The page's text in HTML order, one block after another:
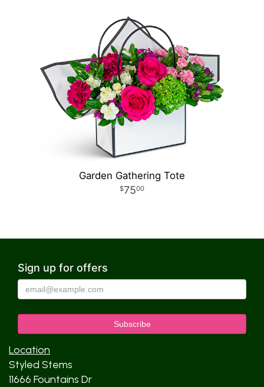
Garden Gathering Tote
7500
Sign up for offers
Location
Styled Stems
11666 Fountains Dr